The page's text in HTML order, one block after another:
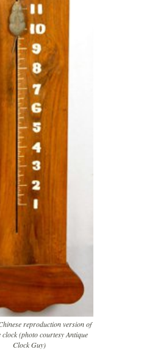
reproduction version of
clock (photo courtesy Antique
Clock Guy)